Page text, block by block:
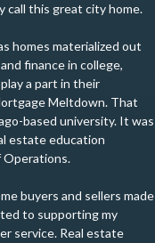
call this great city home.
homes materialized out
finance in college,
a part in their
Meltdown. That
based university. It was
estate education
Operations.
buyers and sellers made
to supporting my
service. Real estate